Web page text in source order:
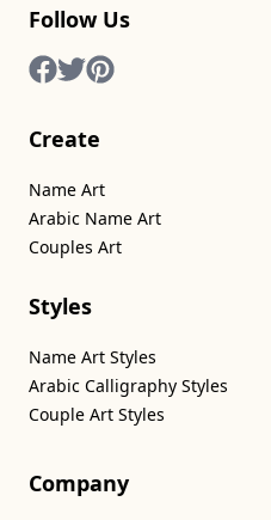
Follow Us
Create
Name Art
Arabic Name Art
Couples Art
Styles
Name Art Styles
Arabic Calligraphy Styles
Couple Art Styles
Company